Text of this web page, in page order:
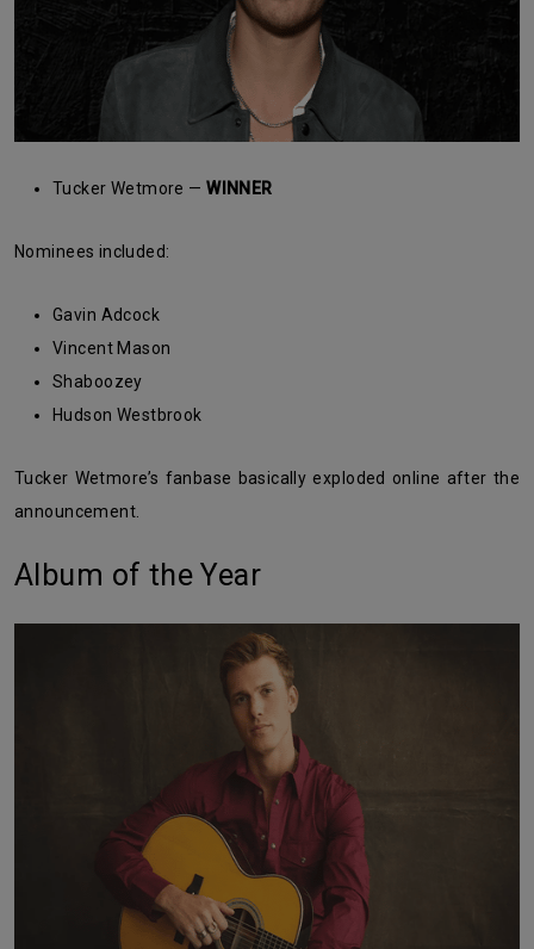
Tucker Wetmore —WINNER
Nominees included:
Gavin Adcock
Vincent Mason
Shaboozey
Hudson Westbrook
Tucker Wetmore’s fanbase basically exploded online after the
announcement.
Album of the Year